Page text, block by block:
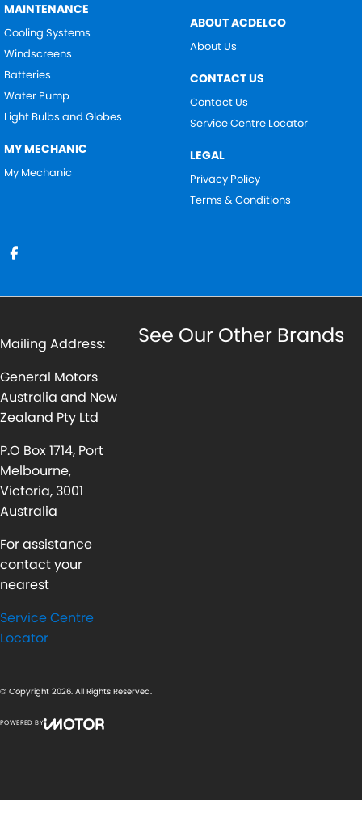
MAINTENANCE
Cooling Systems
Windscreens
Batteries
Water Pump
Light Bulbs and Globes
MY MECHANIC
My Mechanic
ABOUT ACDELCO
About Us
CONTACT US
Contact Us
Service Centre Locator
LEGAL
Privacy Policy
Terms & Conditions
Mailing Address:
General Motors
Australia and New
Zealand Pty Ltd
P.O Box 1714, Port
Melbourne,
Victoria, 3001
Australia
For assistance
contact your
nearest
Service Centre
Locator
See Our Other Brands
© Copyright 2026. All Rights Reserved.
POWERED BY